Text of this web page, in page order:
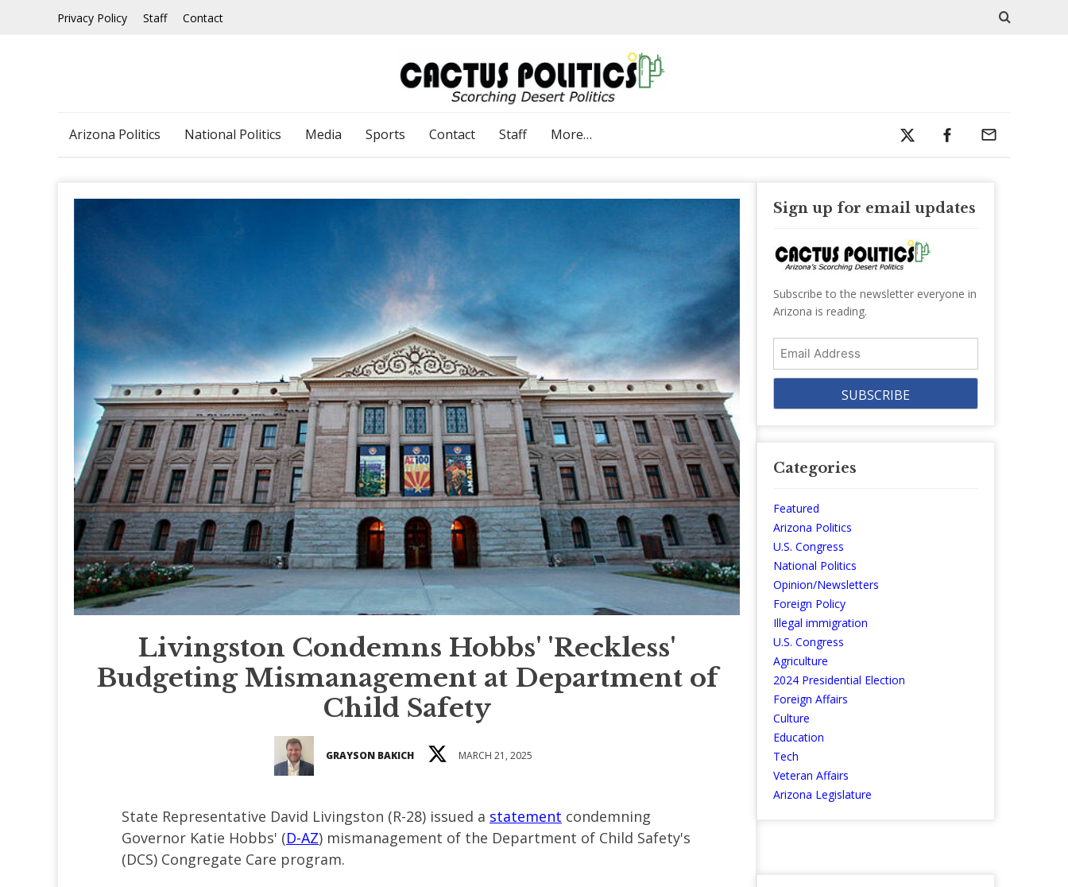
Privacy Policy Staff Contact
Arizona Politics National Politics Media Sports Contact Staff More…
Livingston Condemns Hobbs' 'Reckless'
Budgeting Mismanagement at Department of
Child Safety
GRAYSON BAKICH MARCH 21, 2025
State Representative David Livingston (R-28) issued a statement condemning
Governor Katie Hobbs' (D-AZ) mismanagement of the Department of Child Safety's
(DCS) Congregate Care program.
Sign up for email updates
Subscribe to the newsletter everyone in
Arizona is reading.
Email
Address
Categories
Featured
Arizona Politics
U.S. Congress
National Politics
Opinion/Newsletters
Foreign Policy
Illegal immigration
U.S. Congress
Agriculture
2024 Presidential Election
Foreign Affairs
Culture
Education
Tech
Veteran Affairs
Arizona Legislature